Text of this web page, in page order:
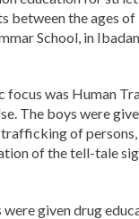
between the ages of
School, in
focus was Human
The boys were
of persons,
of the tell-tale
were given drug